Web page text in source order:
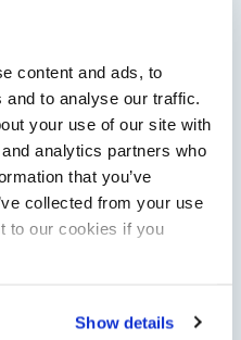
content and ads, to
to analyse our traffic.
your use of our site with
analytics partners who
that you’ve
collected from your use
to our cookies if you
Show details
ahead of Cannes 2026
the 460 GTS, at the